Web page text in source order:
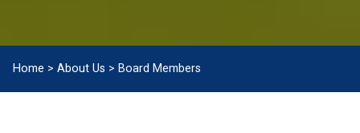
Home > About Us > Board Members